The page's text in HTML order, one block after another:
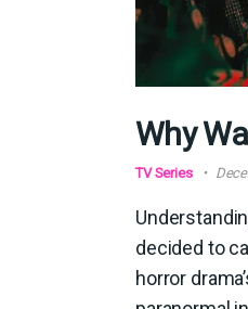
Why
TV Series
decided to
horror